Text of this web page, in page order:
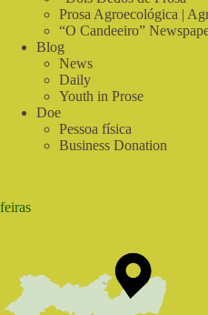
Prosa Agroecológica |
“O Candeeiro”
Blog
News
Daily
Youth in Prose
Doe
Pessoa física
Business Donation
feiras